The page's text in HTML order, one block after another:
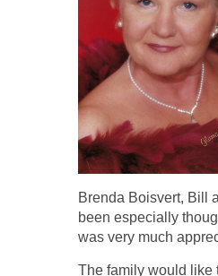
Brenda Boisvert, Bill
been especially
was very much
The family would like